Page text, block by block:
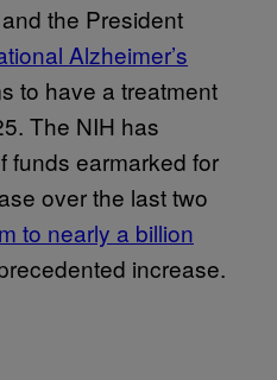
the President
Alzheimer’s
to have a treatment
The NIH has
funds earmarked for
over the last two
to nearly a billion
increase.